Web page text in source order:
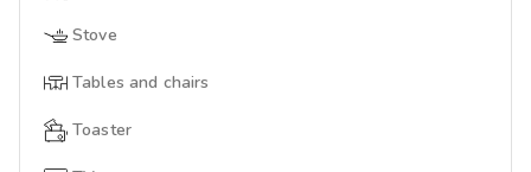
Stove
Tables and chairs
Toaster